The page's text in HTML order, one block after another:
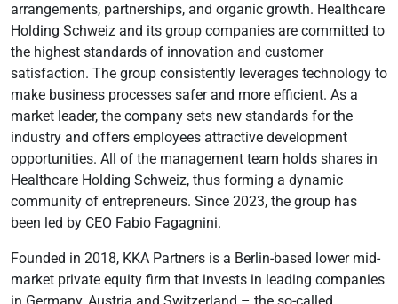
arrangements, partnerships, and organic growth. Healthcare
Holding Schweiz and its group companies are committed to
the highest standards of innovation and customer
satisfaction. The group consistently leverages technology to
make business processes safer and more efficient. As a
market leader, the company sets new standards for the
industry and offers employees attractive development
opportunities. All of the management team holds shares in
Healthcare Holding Schweiz, thus forming a dynamic
community of entrepreneurs. Since 2023, the group has
been led by CEO Fabio Fagagnini.
Founded in 2018, KKA Partners is a Berlin-based lower mid-
market private equity firm that invests in leading companies